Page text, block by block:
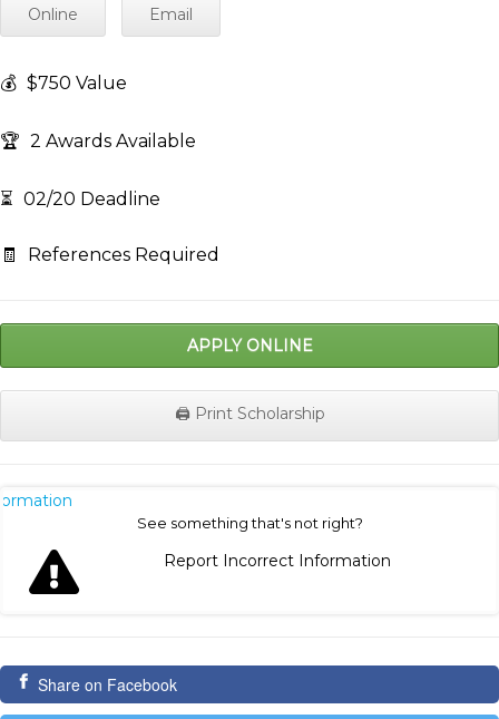
Online Email
💰 $750 Value
🏆 2 Awards Available
⏳ 02/20 Deadline
🧾 References Required
APPLY ONLINE
🖨️ Print Scholarship
See something that's not right?
Report Incorrect Information
Share on Facebook